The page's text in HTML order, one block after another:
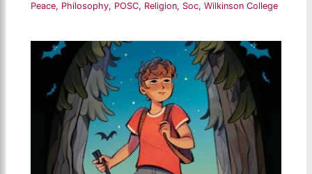
Peace, Philosophy, POSC, Religion, Soc,Wilkinson College